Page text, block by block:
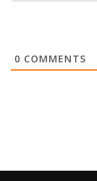
0 COMMENTS